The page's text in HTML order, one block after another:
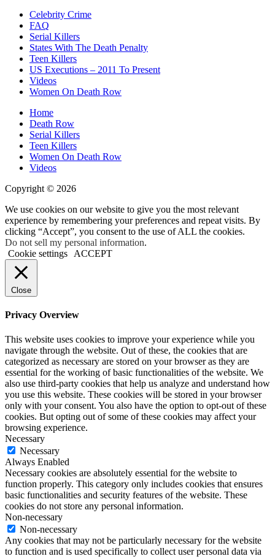
Celebrity Crime
FAQ
Serial Killers
States With The Death Penalty
Teen Killers
US Executions – 2011 To Present
Videos
Women On Death Row
Home
Death Row
Serial Killers
Teen Killers
Women On Death Row
Videos
Copyright © 2026
We use cookies on our website to give you the most relevant
experience by remembering your preferences and repeat visits. By
clicking “Accept”, you consent to the use of ALL the cookies.
Do not sell my personal information.
Cookie settings
ACCEPT
Close
Privacy Overview
This website uses cookies to improve your experience while you
navigate through the website. Out of these, the cookies that are
categorized as necessary are stored on your browser as they are
essential for the working of basic functionalities of the website. We
also use third-party cookies that help us analyze and understand how
you use this website. These cookies will be stored in your browser
only with your consent. You also have the option to opt-out of these
cookies. But opting out of some of these cookies may affect your
browsing experience.
Necessary
Necessary
Always Enabled
Necessary cookies are absolutely essential for the website to
function properly. This category only includes cookies that ensures
basic functionalities and security features of the website. These
cookies do not store any personal information.
Non-necessary
Non-necessary
Any cookies that may not be particularly necessary for the website
to function and is used specifically to collect user personal data via